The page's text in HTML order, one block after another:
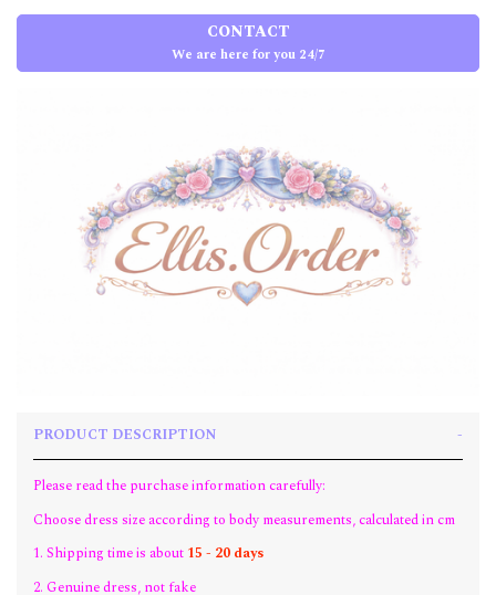
CONTACT
We are here for you 24/7
PRODUCT DESCRIPTION
Please read the purchase information carefully:
Choose dress size according to body measurements, calculated in cm
1. Shipping time is about 15 - 20 days
2. Genuine dress, not fake